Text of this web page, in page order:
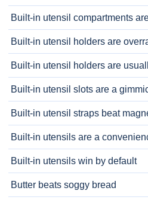
Built-in utensil compartments
Built-in utensil holders are
Built-in utensil holders are
Built-in utensil slots are a
Built-in utensil straps beat
Built-in utensils are a
Built-in utensils win by default
Butter beats soggy bread